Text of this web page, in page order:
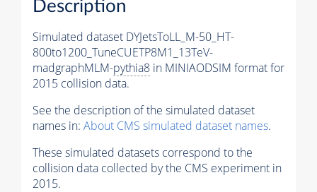
Description
Simulated dataset DYJetsToLL_M-50_HT-
800to1200_TuneCUETP8M1_13TeV-
madgraphMLM-pythia8 in MINIAODSIM format for
2015 collision data.
See the description of the simulated dataset
names in: About CMS simulated dataset names.
These simulated datasets correspond to the
collision data collected by the CMS experiment in
2015.